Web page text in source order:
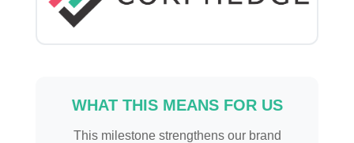
WHAT THIS MEANS FOR US
This milestone strengthens our brand